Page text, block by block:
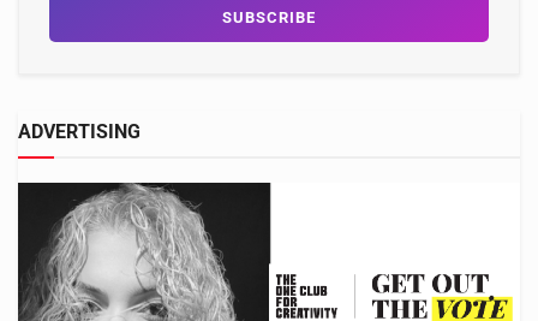
ADVERTISING